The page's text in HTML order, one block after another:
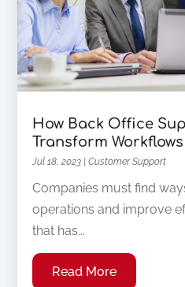
How Back Office
Transform Workflows
Jul 18, 2023 |Customer Support
Companies must find
operations and improve
that has...
Read More